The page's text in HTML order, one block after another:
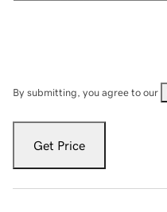
By submitting, you agree to our
Get Price